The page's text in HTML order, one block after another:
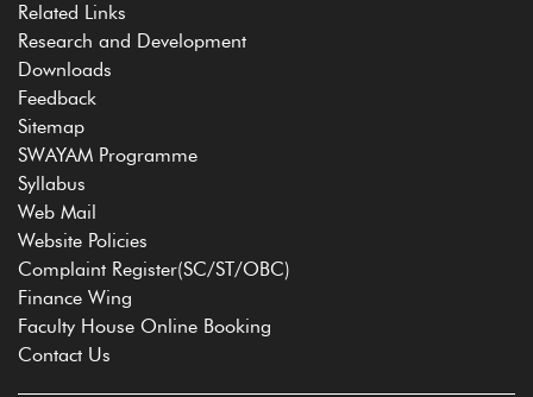
Related Links
Research and Development
Downloads
Feedback
Sitemap
SWAYAM Programme
Syllabus
Web Mail
Website Policies
Complaint Register(SC/ST/OBC)
Finance Wing
Faculty House Online Booking
Contact Us